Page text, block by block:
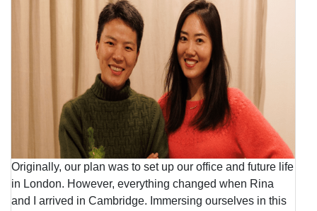
Originally, our plan was to set up our office and future life
in London. However, everything changed when Rina
and I arrived in Cambridge. Immersing ourselves in this